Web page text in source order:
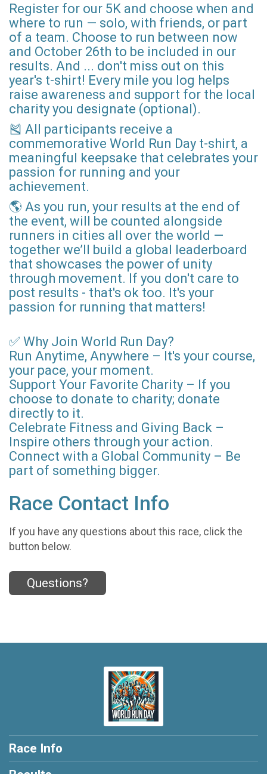
Register for our 5K and choose when and
where to run — solo, with friends, or part
of a team. Choose to run between now
and October 26th to be included in our
results. And ... don't miss out on this
year's t-shirt! Every mile you log helps
raise awareness and support for the local
charity you designate (optional).
🎽 All participants receive a
commemorative World Run Day t-shirt, a
meaningful keepsake that celebrates your
passion for running and your
achievement.
🌎 As you run, your results at the end of
the event, will be counted alongside
runners in cities all over the world —
together we’ll build a global leaderboard
that showcases the power of unity
through movement. If you don't care to
post results - that's ok too. It's your
passion for running that matters!
✅ Why Join World Run Day?
Run Anytime, Anywhere – It's your course,
your pace, your moment.
Support Your Favorite Charity – If you
choose to donate to charity; donate
directly to it.
Celebrate Fitness and Giving Back –
Inspire others through your action.
Connect with a Global Community – Be
part of something bigger.
Race Contact Info
If you have any questions about this race, click the
button below.
Questions?
Race Info